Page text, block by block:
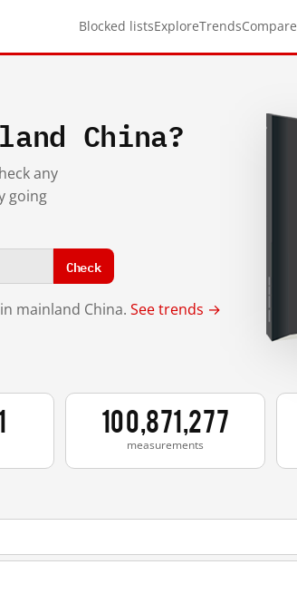
Blocked listsExploreTrendsCompare
China?
any
going
Check
mainland China. See trends →
100,871,277
measurements